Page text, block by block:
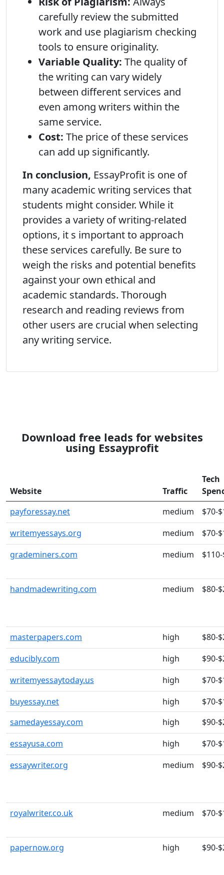
carefully review the submitted
work and use plagiarism checking
tools to ensure originality.
Variable Quality: The quality of
the writing can vary widely
between different services and
even among writers within the
same service.
Cost: The price of these services
can add up significantly.
In conclusion, EssayProfit is one of
many academic writing services that
students might consider. While it
provides a variety of writing-related
options, it s important to approach
these services carefully. Be sure to
weigh the risks and potential benefits
against your own ethical and
academic standards. Thorough
research and reading reviews from
other users are crucial when selecting
any writing service.
Download free leads for websites
using Essayprofit
Website Traffic
Tech
payforessay.net
medium
$70-
writemyessays.org
medium
$70-
grademiners.com
medium
handmadewriting.com medium $80-
masterpapers.com high
$80-
educibly.com
high
$90-
writemyessaytoday.us
high
$70-
buyessay.net
high
$70-
samedayessay.com
high
$90-
essayusa.com
high
$70-
essaywriter.org
medium $90-
royalwriter.co.uk medium $70-
papernow.org high $90-